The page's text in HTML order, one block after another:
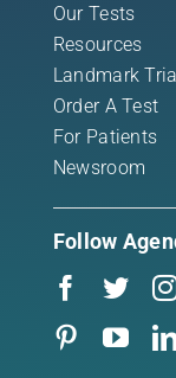
Our Tests
Resources
Landmark
Order A Test
For Patients
Newsroom
Follow